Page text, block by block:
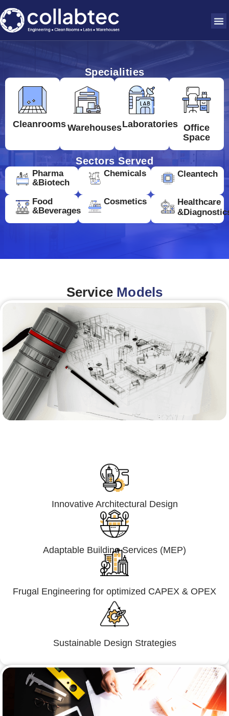
Specialities
CleanroomsWarehousesLaboratories Office
Space
Sectors Served
Pharma
&Biotech
Chemicals Cleantech
Food
&Beverages
Cosmetics
Healthcare
Service Models
Innovative Architectural Design
Adaptable Building Services (MEP)
Frugal Engineering for optimized CAPEX & OPEX
Sustainable Design Strategies